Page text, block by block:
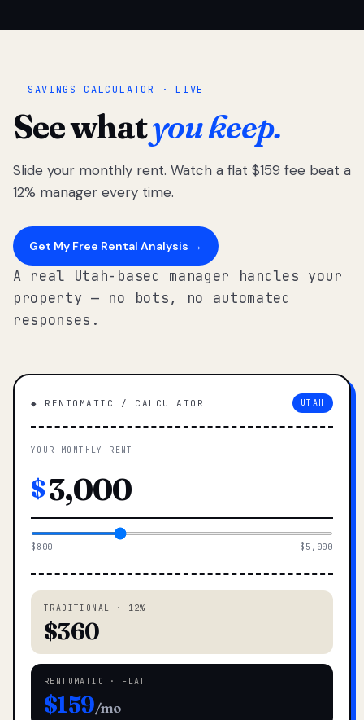
SAVINGS CALCULATOR · LIVE
See whatyou keep.
Slide your monthly rent. Watch a flat $159 fee beat a
12% manager every time.
Get My Free Rental Analysis →
A real Utah-based manager handles your
property — no bots, no automated
responses.
◆ RENTOMATIC / CALCULATOR UTAH
YOUR MONTHLY RENT
$
$800 $5,000
TRADITIONAL · 12%
$360
RENTOMATIC · FLAT
$159/mo